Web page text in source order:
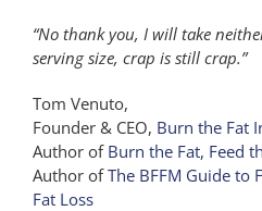
“No thank you, I will take
serving size, crap is still crap.”
Tom Venuto,
Founder & CEO, Burn the Fat
Author of Burn the Fat, Feed
Author ofThe BFFM Guide to
Fat Loss